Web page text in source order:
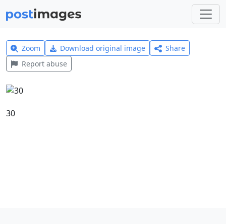
Zoom Download original image
Share
Report abuse
30